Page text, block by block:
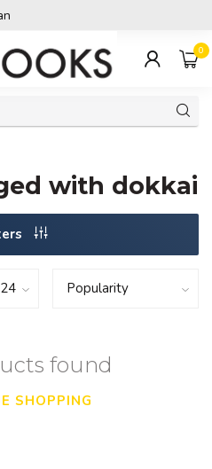
0
with dokkai
found
SHOPPING